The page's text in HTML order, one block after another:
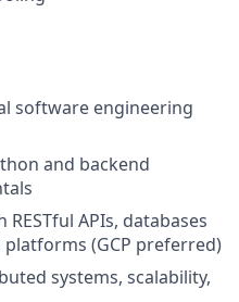
software engineering
and backend
APIs, databases
platforms (GCP preferred)
systems, scalability,